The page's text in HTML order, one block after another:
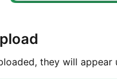
they will appear